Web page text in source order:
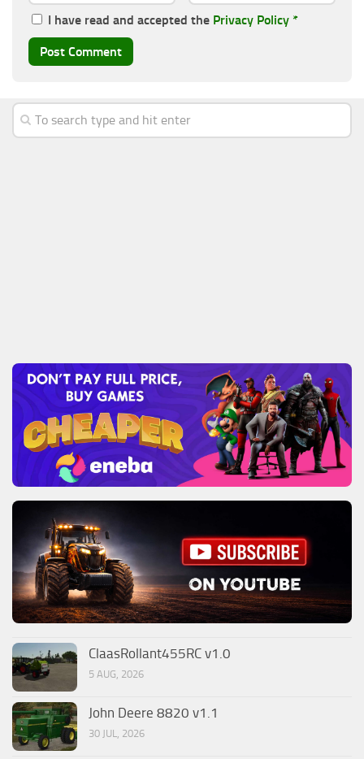
I have read and accepted the Privacy Policy *
ClaasRollant455RC v1.0
5 AUG, 2026
John Deere 8820 v1.1
30 JUL, 2026